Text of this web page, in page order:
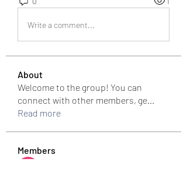
Write a comment...
About
Welcome to the group! You can
connect with other members, ge...
Read more
Members